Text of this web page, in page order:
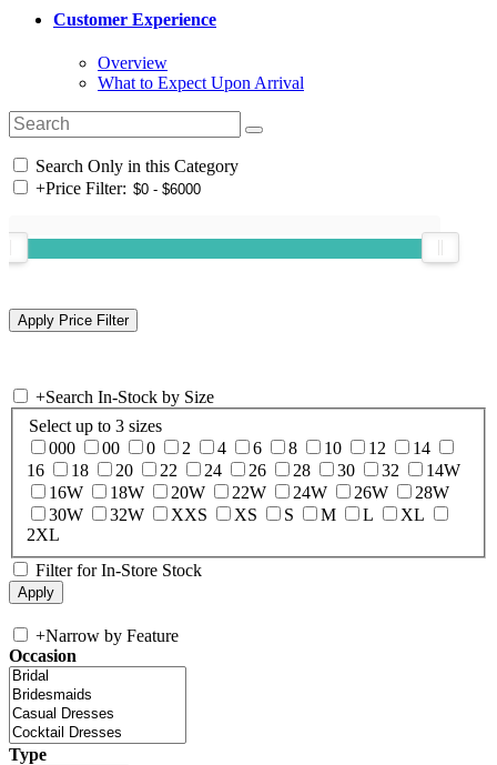
Customer Experience
Overview
What to Expect Upon Arrival
Search Only in this Category
+Price Filter:
+Search In-Stock by Size
Select up to 3 sizes
000
00 0 2 4 6 8 10 12
14
16
18 20 22 24 26 28 30 32
14W
16W
18W 20W 22W 24W 26W
28W
30W
32W XXS XS S M L
XL
2XL
Filter for In-Store Stock
+Narrow by Feature
Occasion
Type